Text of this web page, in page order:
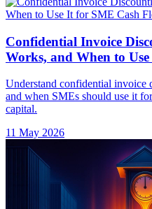
Confidential Invoice
Works, and When to
Understand confidential invoice
and when SMEs should use it
capital.
11 May 2026